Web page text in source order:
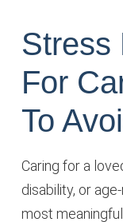
Stress
For
To
Caring for a
disability, or
most